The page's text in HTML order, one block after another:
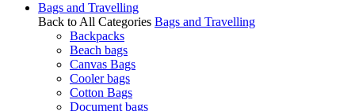
Bags and Travelling
Back to All Categories Bags and Travelling
Backpacks
Beach bags
Canvas Bags
Cooler bags
Cotton Bags
Document bags